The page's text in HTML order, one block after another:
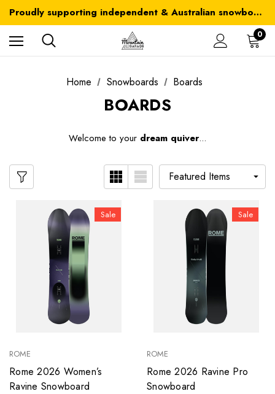
Proudly supporting independent & Australian snowboarding brands
Australia-wide delivery is FREE for orders over $100
0
Home Snowboards Boards
BOARDS
Welcome to your dream quiver...
Sale
ROME
Rome 2026 Women’s
Ravine Snowboard
Sale
ROME
Rome 2026 Ravine Pro
Snowboard